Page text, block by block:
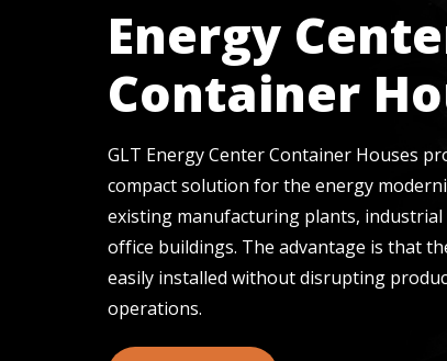
Energy
Container
GLT Energy Center Container Houses
compact solution for the energy
existing manufacturing plants, industrial
office buildings. The advantage is that
easily installed without disrupting
operations.